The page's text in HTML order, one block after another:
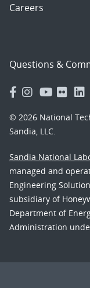
Careers
Questions &
© 2026 National
Sandia, LLC.
Sandia National
managed and
Engineering
subsidiary of
Department of
Administration